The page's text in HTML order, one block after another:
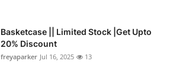
Basketcase || Limited Stock |Get Upto
20% Discount
freyaparker Jul 16, 2025 13